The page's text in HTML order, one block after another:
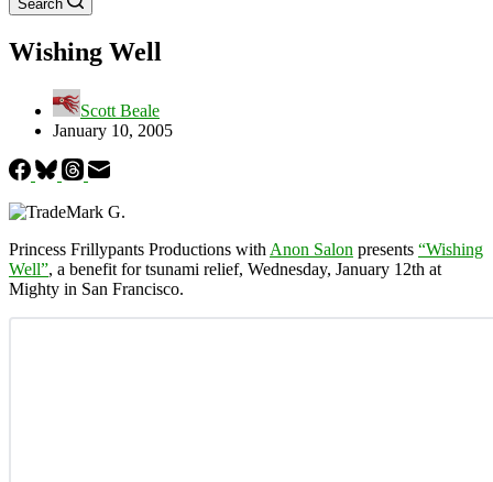
Search
Wishing Well
Scott Beale
January 10, 2005
Princess Frillypants Productions with Anon Salon presents “Wishing
Well”, a benefit for tsunami relief, Wednesday, January 12th at
Mighty in San Francisco.